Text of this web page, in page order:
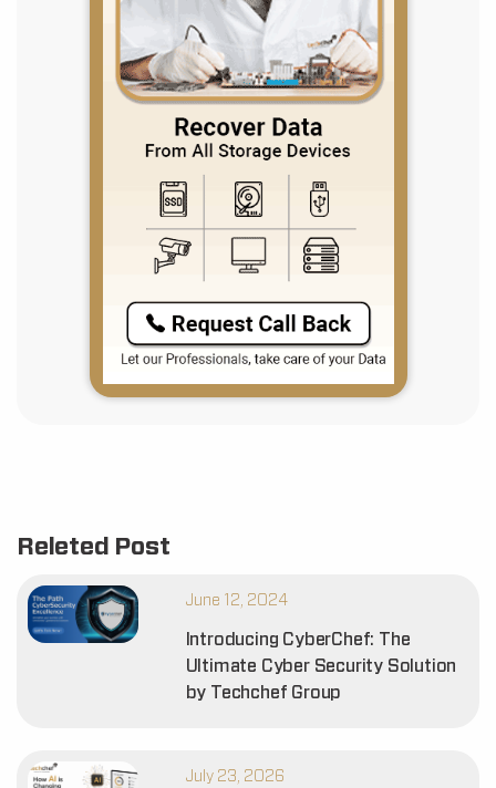
Releted Post
June 12, 2024
Introducing CyberChef: The
Ultimate Cyber Security Solution
by Techchef Group
July 23, 2026